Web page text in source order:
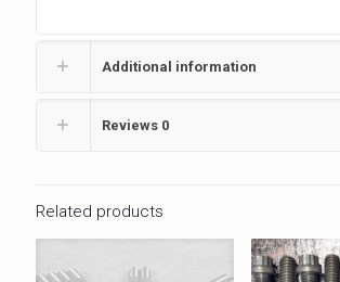
Additional information
Reviews 0
Related products